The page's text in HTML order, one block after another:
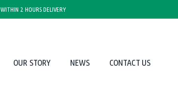
WITHIN 2 HOURS DELIVERY
OUR STORY NEWS CONTACT US